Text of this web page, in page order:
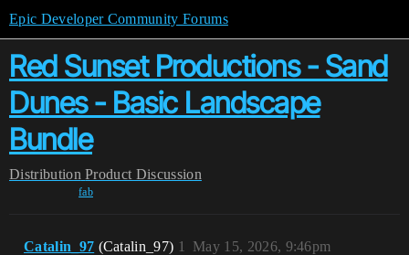
Epic Developer Community Forums
Red Sunset Productions - Sand
Dunes - Basic Landscape
Bundle
Distribution Product Discussion
fab
Catalin_97 (Catalin_97) May 15, 2026, 9:46pm
1